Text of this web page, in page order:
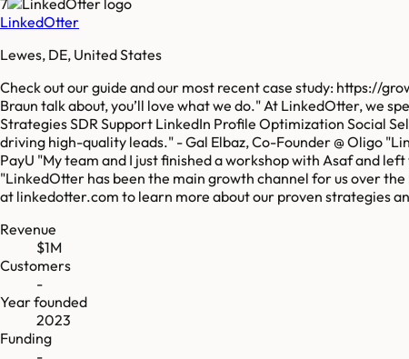
7
LinkedOtter
Lewes, DE, United States
Check out our guide and our most recent case study: https://
Braun talk about, you’ll love what we do." At LinkedOtter, we
Strategies SDR Support LinkedIn Profile Optimization Social
driving high-quality leads." - Gal Elbaz, Co-Founder @ Oligo
PayU "My team and I just finished a workshop with Asaf and
"LinkedOtter has been the main growth channel for us over
at linkedotter.com to learn more about our proven strategies
Revenue
$1M
Customers
-
Year founded
2023
Funding